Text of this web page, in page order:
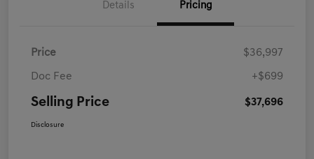
Details Pricing
Price $36,997
Doc Fee +$699
Selling Price $37,696
Disclosure